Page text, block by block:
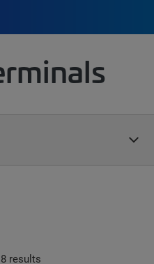
8 results